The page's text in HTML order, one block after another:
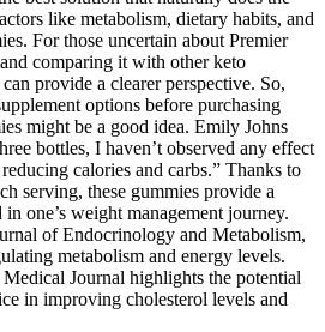
like metabolism, dietary habits, and
For those uncertain about Premier
comparing it with other keto
provide a clearer perspective. So,
options before purchasing
might be a good idea. Emily Johns
bottles, I haven’t observed any effect
calories and carbs.” Thanks to
serving, these gummies provide a
one’s weight management journey.
of Endocrinology and Metabolism,
metabolism and energy levels.
Journal highlights the potential
in improving cholesterol levels and